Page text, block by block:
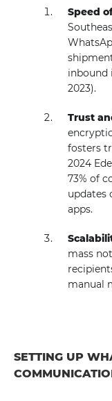
Speed
inbound
2023).
Trust
fosters
2024
73% of
updates
apps.
mass
manual
SETTING UP